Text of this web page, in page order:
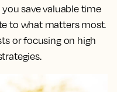
save valuable time
to what matters most.
or focusing on high